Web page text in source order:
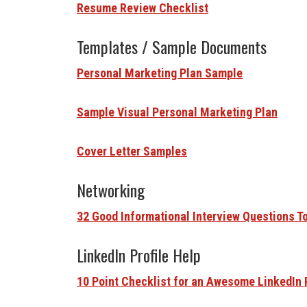
Resume Review Checklist
Templates / Sample Documents
Personal Marketing Plan Sample
Sample Visual Personal Marketing Plan
Cover Letter Samples
Networking
32 Good Informational Interview Questions
LinkedIn Profile Help
10 Point Checklist for an Awesome LinkedIn